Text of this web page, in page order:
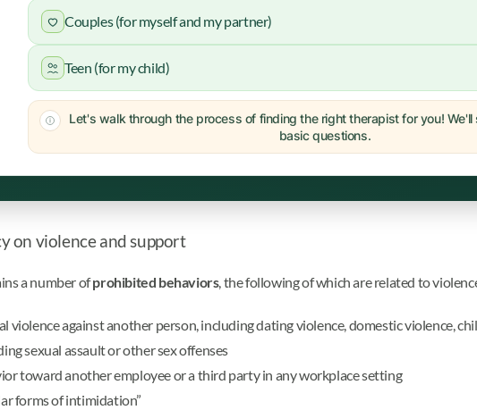
Couples (for myself and my partner)
Teen (for my child)
Let's walk through the process of finding the right therapist for you!
basic questions.
on violence and support
a number ofprohibited behaviors, the following of which are related to
violence against another person, including dating violence, domestic violence,
sexual assault or other sex offenses
toward another employee or a third party in any workplace setting
forms of intimidation”